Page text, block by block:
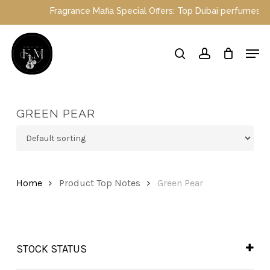
main
content
Fragrance Mafia Special Offers: Top Dubai perfumes
searchaccount
GREEN PEAR
Home Product Top Notes Green Pear
STOCK STATUS
In Stock
Menu